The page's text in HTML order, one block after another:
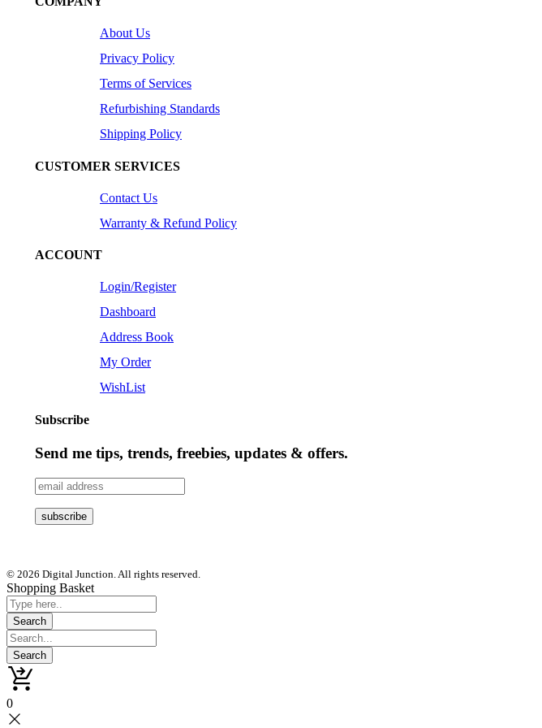
About Us
Privacy Policy
Terms of Services
Refurbishing Standards
Shipping Policy
CUSTOMER SERVICES
Contact Us
Warranty & Refund Policy
ACCOUNT
Login/Register
Dashboard
Address Book
My Order
WishList
Subscribe
Send me tips, trends, freebies, updates & offers.
© 2026 Digital Junction. All rights reserved.
Shopping Basket
0